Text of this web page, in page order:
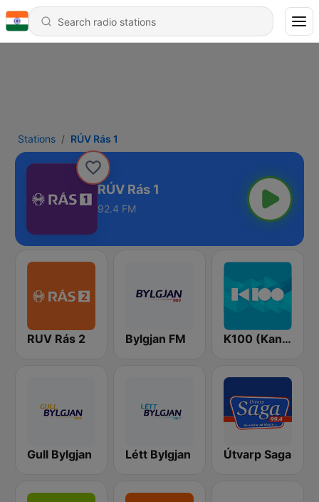
Stations RÚV Rás 1
RÚV Rás 1
92.4 FM
RUV Rás 2 Bylgjan FM K100 (Kaninn FM)
Gull Bylgjan Létt Bylgjan Útvarp Saga